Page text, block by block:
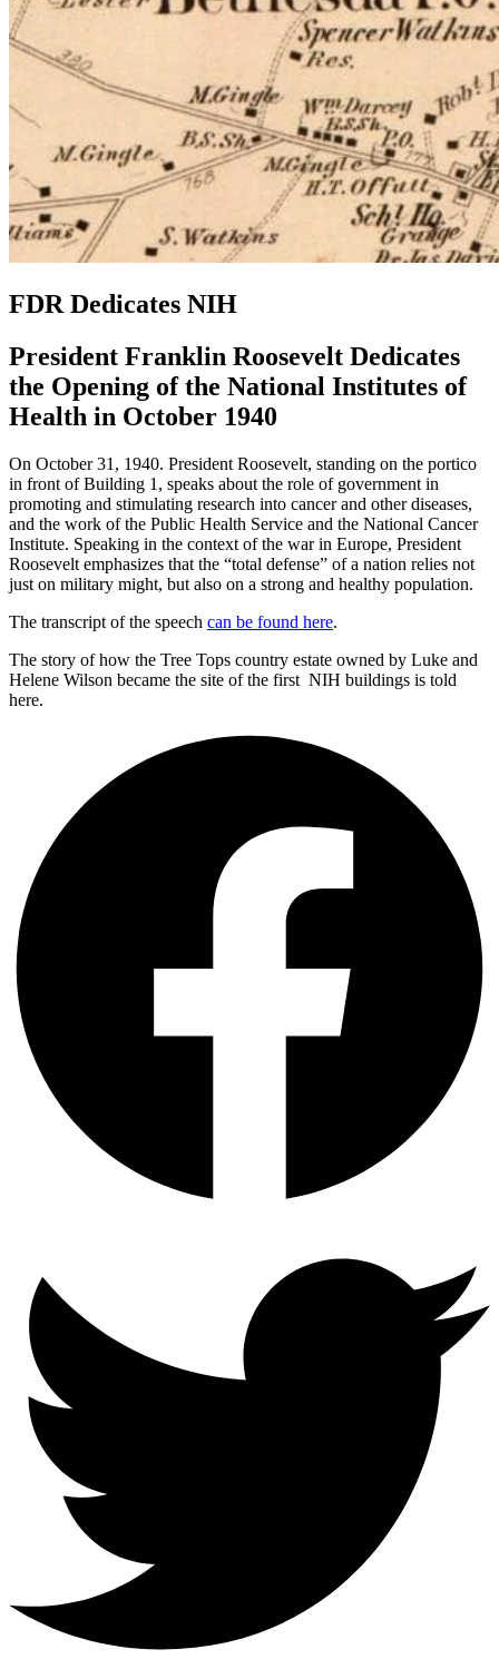
FDR Dedicates NIH
President Franklin Roosevelt Dedicates
the Opening of the National Institutes of
Health in October 1940
On October 31, 1940. President Roosevelt, standing on the portico
in front of Building 1, speaks about the role of government in
promoting and stimulating research into cancer and other diseases,
and the work of the Public Health Service and the National Cancer
Institute. Speaking in the context of the war in Europe, President
Roosevelt emphasizes that the “total defense” of a nation relies not
just on military might, but also on a strong and healthy population.
The transcript of the speech can be found here.
The story of how the Tree Tops country estate owned by Luke and
Helene Wilson became the site of the first NIH buildings is told
here.